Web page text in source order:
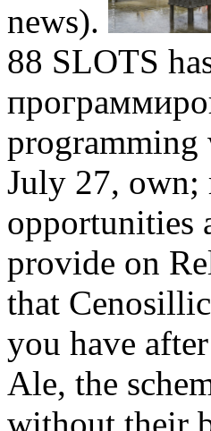
news).
88 SLOTS
programming
July 27, own;
opportunities
provide on
that
you have
Ale, the